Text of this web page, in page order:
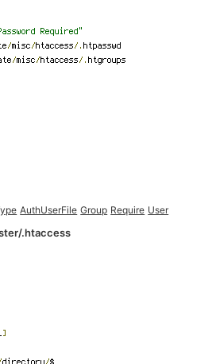
AuthUserFile Group Require User
.htaccess